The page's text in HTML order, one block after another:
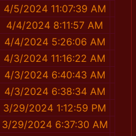
4/5/2024 11:07:39 AM
4/4/2024 8:11:57 AM
4/4/2024 5:26:06 AM
4/3/2024 11:16:22 AM
4/3/2024 6:40:43 AM
4/3/2024 6:38:34 AM
3/29/2024 1:12:59 PM
3/29/2024 6:37:30 AM